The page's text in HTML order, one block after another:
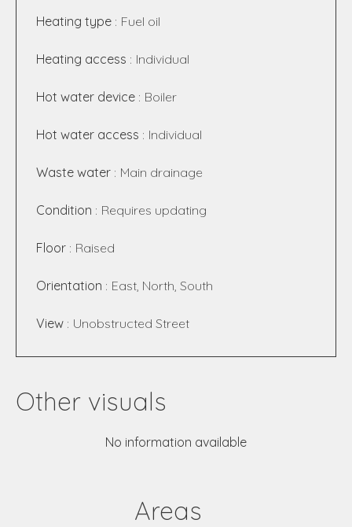
Heating type Fuel oil
Heating access Individual
Hot water device Boiler
Hot water access Individual
Waste water Main drainage
Condition Requires updating
Floor Raised
Orientation East, North, South
View Unobstructed Street
Other visuals
No information available
Areas